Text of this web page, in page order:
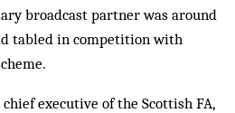
broadcast partner was around
tabled in competition with
executive of the Scottish FA,